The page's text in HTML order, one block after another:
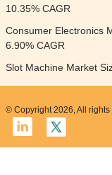
10.35% CAGR
Consumer Electronics
6.90% CAGR
Slot Machine Market
© Copyright 2026, All